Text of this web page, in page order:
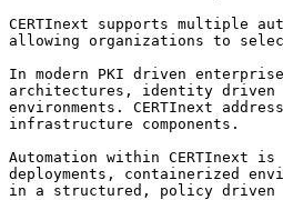
CERTInext supports multiple
allowing organizations to
In modern PKI driven
architectures, identity driven
environments. CERTInext
infrastructure components.
Automation within CERTInext
deployments, containerized
in a structured, policy driven